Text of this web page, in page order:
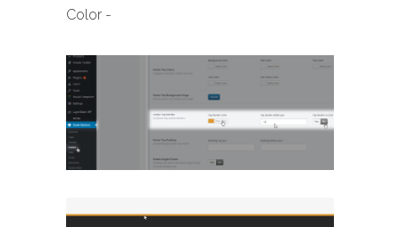
Color -